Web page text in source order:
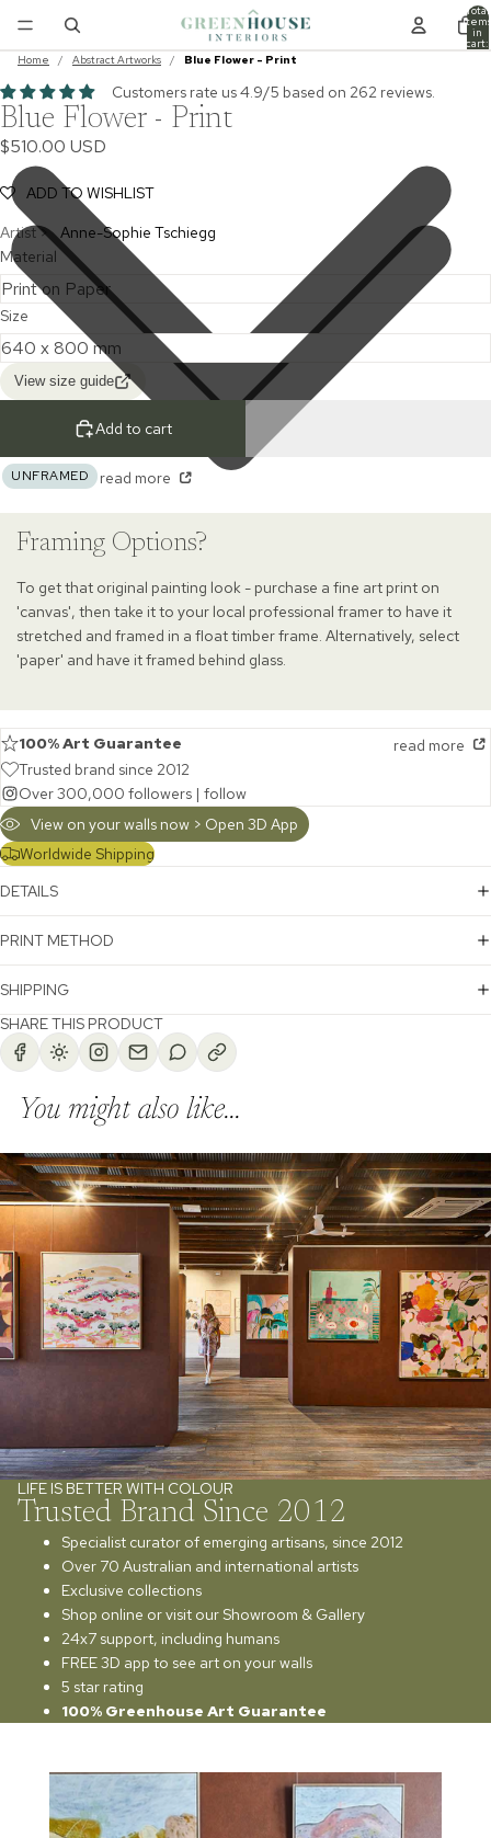
Total
items
in
cart:
0
Home / Abstract Artworks / Blue Flower - Print
Customers rate us 4.9/5 based on 262 reviews.
Blue Flower - Print
$510.00 USD
ADD TO WISHLIST
Artist >
Anne-Sophie Tschiegg
Material
Size
View size guide
Add to cart
UNFRAMED read more
Framing Options?
To get that original painting look - purchase a fine art print on
'canvas', then take it to your local professional framer to have it
stretched and framed in a float timber frame. Alternatively, select
'paper' and have it framed behind glass.
100% Art Guarantee
read more
Trusted brand since 2012
Over 300,000 followers | follow
View on your walls now > Open 3D App
Worldwide Shipping
DETAILS
PRINT METHOD
SHIPPING
SHARE THIS PRODUCT
You might also like...
LIFE IS BETTER WITH COLOUR
Trusted Brand Since 2012
Specialist curator of emerging artisans, since 2012
Over 70 Australian and international artists
Exclusive collections
Shop online or visit our Showroom & Gallery
24x7 support, including humans
FREE 3D app to see art on your walls
5 star rating
100% Greenhouse Art Guarantee